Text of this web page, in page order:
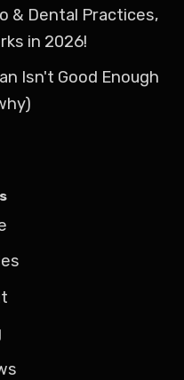
& Dental Practices,
in 2026!
Isn't Good Enough